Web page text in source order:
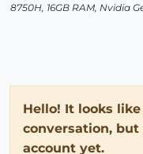
8750H, 16GB RAM, Nvidia
Hello! It looks
conversation,
account yet.